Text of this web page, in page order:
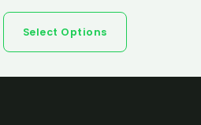
Select Options